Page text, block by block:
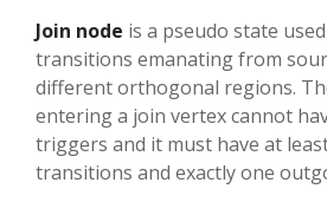
Join node is a pseudo state
transitions emanating from
different orthogonal regions.
entering a join vertex cannot
triggers and it must have at
transitions and exactly one